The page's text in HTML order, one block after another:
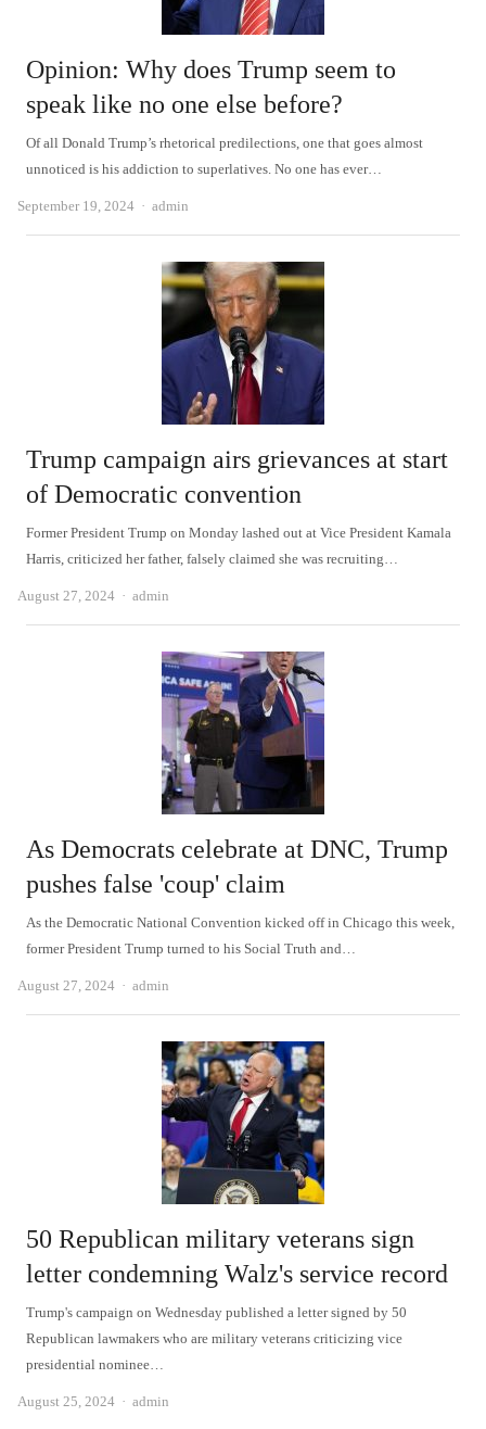
Opinion: Why does Trump seem to
speak like no one else before?
Of all Donald Trump’s rhetorical predilections, one that goes almost
unnoticed is his addiction to superlatives. No one has ever…
September 19, 2024 Author
admin
Trump campaign airs grievances at start
of Democratic convention
Former President Trump on Monday lashed out at Vice President Kamala
Harris, criticized her father, falsely claimed she was recruiting…
August 27, 2024 Author
admin
As Democrats celebrate at DNC, Trump
pushes false 'coup' claim
As the Democratic National Convention kicked off in Chicago this week,
former President Trump turned to his Social Truth and…
August 27, 2024 Author
admin
50 Republican military veterans sign
letter condemning Walz's service record
Trump's campaign on Wednesday published a letter signed by 50
Republican lawmakers who are military veterans criticizing vice
presidential nominee…
August 25, 2024 Author
admin